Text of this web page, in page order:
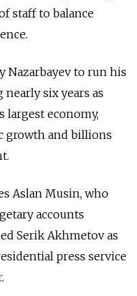
staff to balance
Nazarbayev to run his
six years as
largest economy,
growth and billions
Aslan Musin, who
accounts
Serik Akhmetov as
press service